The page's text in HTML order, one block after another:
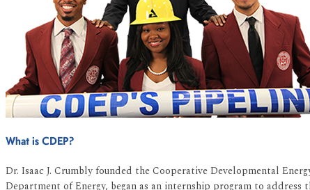
What is CDEP?
Dr. Isaac J. Crumbly founded the Cooperative Developmental
Department of Energy, began as an internship program to